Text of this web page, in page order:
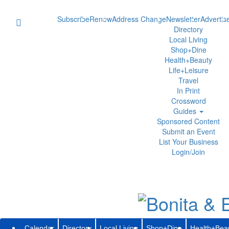
SubscribeRenewAddress ChangeNewsletter
Directory
Local Living
Shop+Dine
Health+Beauty
Life+Leisure
Travel
In Print
Crossword
Guides
Sponsored Content
Submit an Event
List Your Business
Login/Join